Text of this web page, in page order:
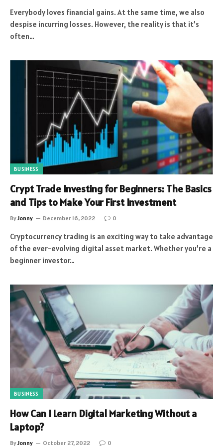
Everybody loves financial gains. At the same time, we also
despise incurring losses. However, the reality is that it’s
often…
BUSINESS
Crypt Trade Investing for Beginners: The Basics
and Tips to Make Your First Investment
ByJonny December 16, 2022 0
Cryptocurrency trading is an exciting way to take advantage
of the ever-evolving digital asset market. Whether you’re a
beginner investor…
BUSINESS
How Can I Learn Digital Marketing Without a
Laptop?
ByJonny October 27, 2022 0